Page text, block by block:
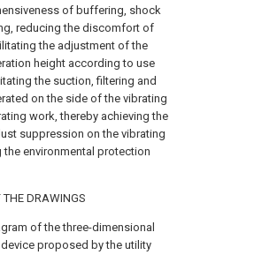
of buffering, shock
reducing the discomfort of
the adjustment of the
height according to use
the suction, filtering and
on the side of the vibrating
work, thereby achieving the
suppression on the vibrating
environmental protection
THE DRAWINGS
of the three-dimensional
proposed by the utility